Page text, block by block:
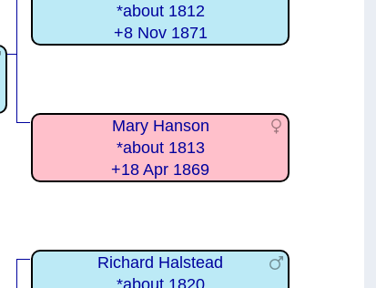
*about 1812
+8 Nov 1871
Mary Hanson
*about 1813
+18 Apr 1869
Richard Halstead
*about 1820